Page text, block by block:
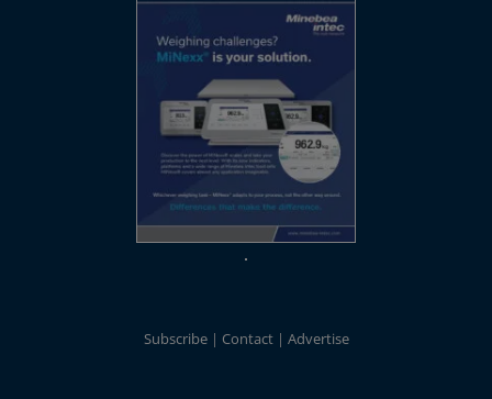
Subscribe Contact Advertise